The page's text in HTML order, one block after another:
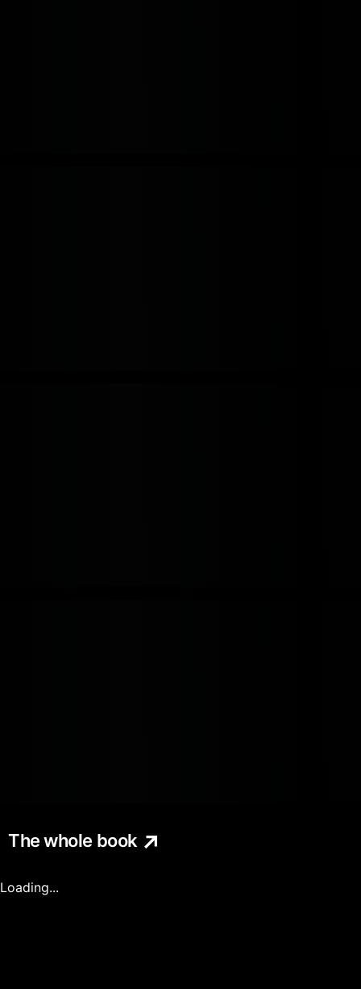
The whole book
Loading...